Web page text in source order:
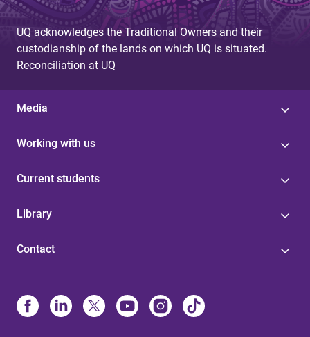
UQ acknowledges the Traditional Owners and their
custodianship of the lands on which UQ is situated.
Reconciliation at UQ
Media
Working with us
Current students
Library
Contact